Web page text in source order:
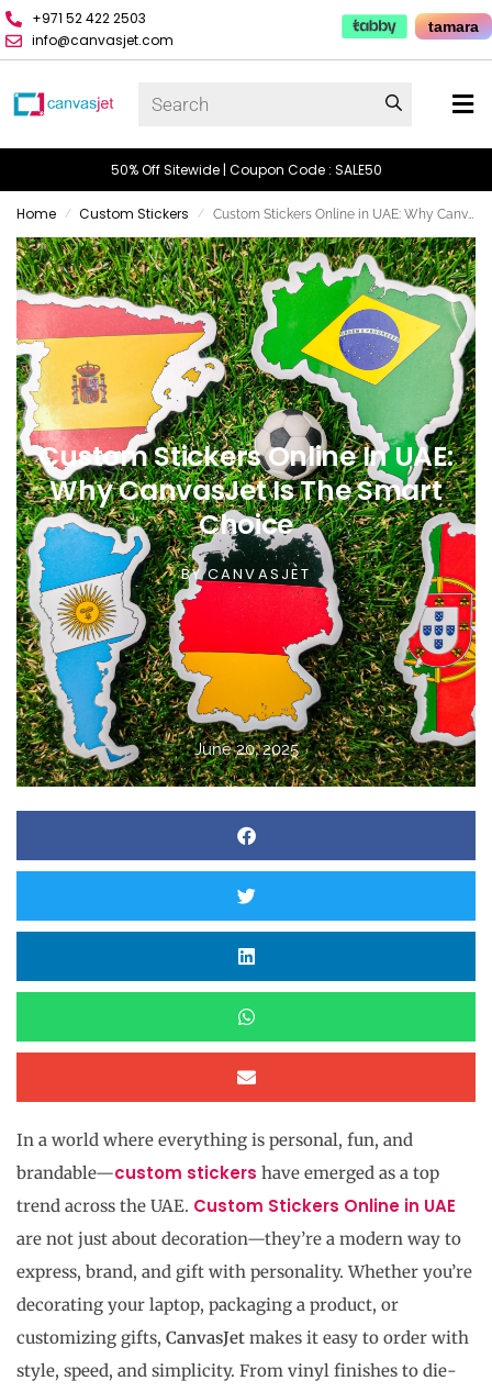
+971 52 422 2503
info@canvasjet.com
tamara
50% Off Sitewide | Coupon Code : SALE50
Home / Custom Stickers / Custom Stickers Online in UAE: Why CanvasJet is the Smart Choice
Custom Stickers Online In UAE:
Why CanvasJet Is The Smart
Choice
BYCANVASJET
June 20, 2025
In a world where everything is personal, fun, and
brandable—custom stickers have emerged as a top
trend across the UAE. Custom Stickers Online in UAE
are not just about decoration—they’re a modern way to
express, brand, and gift with personality. Whether you’re
decorating your laptop, packaging a product, or
customizing gifts, CanvasJet makes it easy to order with
style, speed, and simplicity. From vinyl finishes to die-